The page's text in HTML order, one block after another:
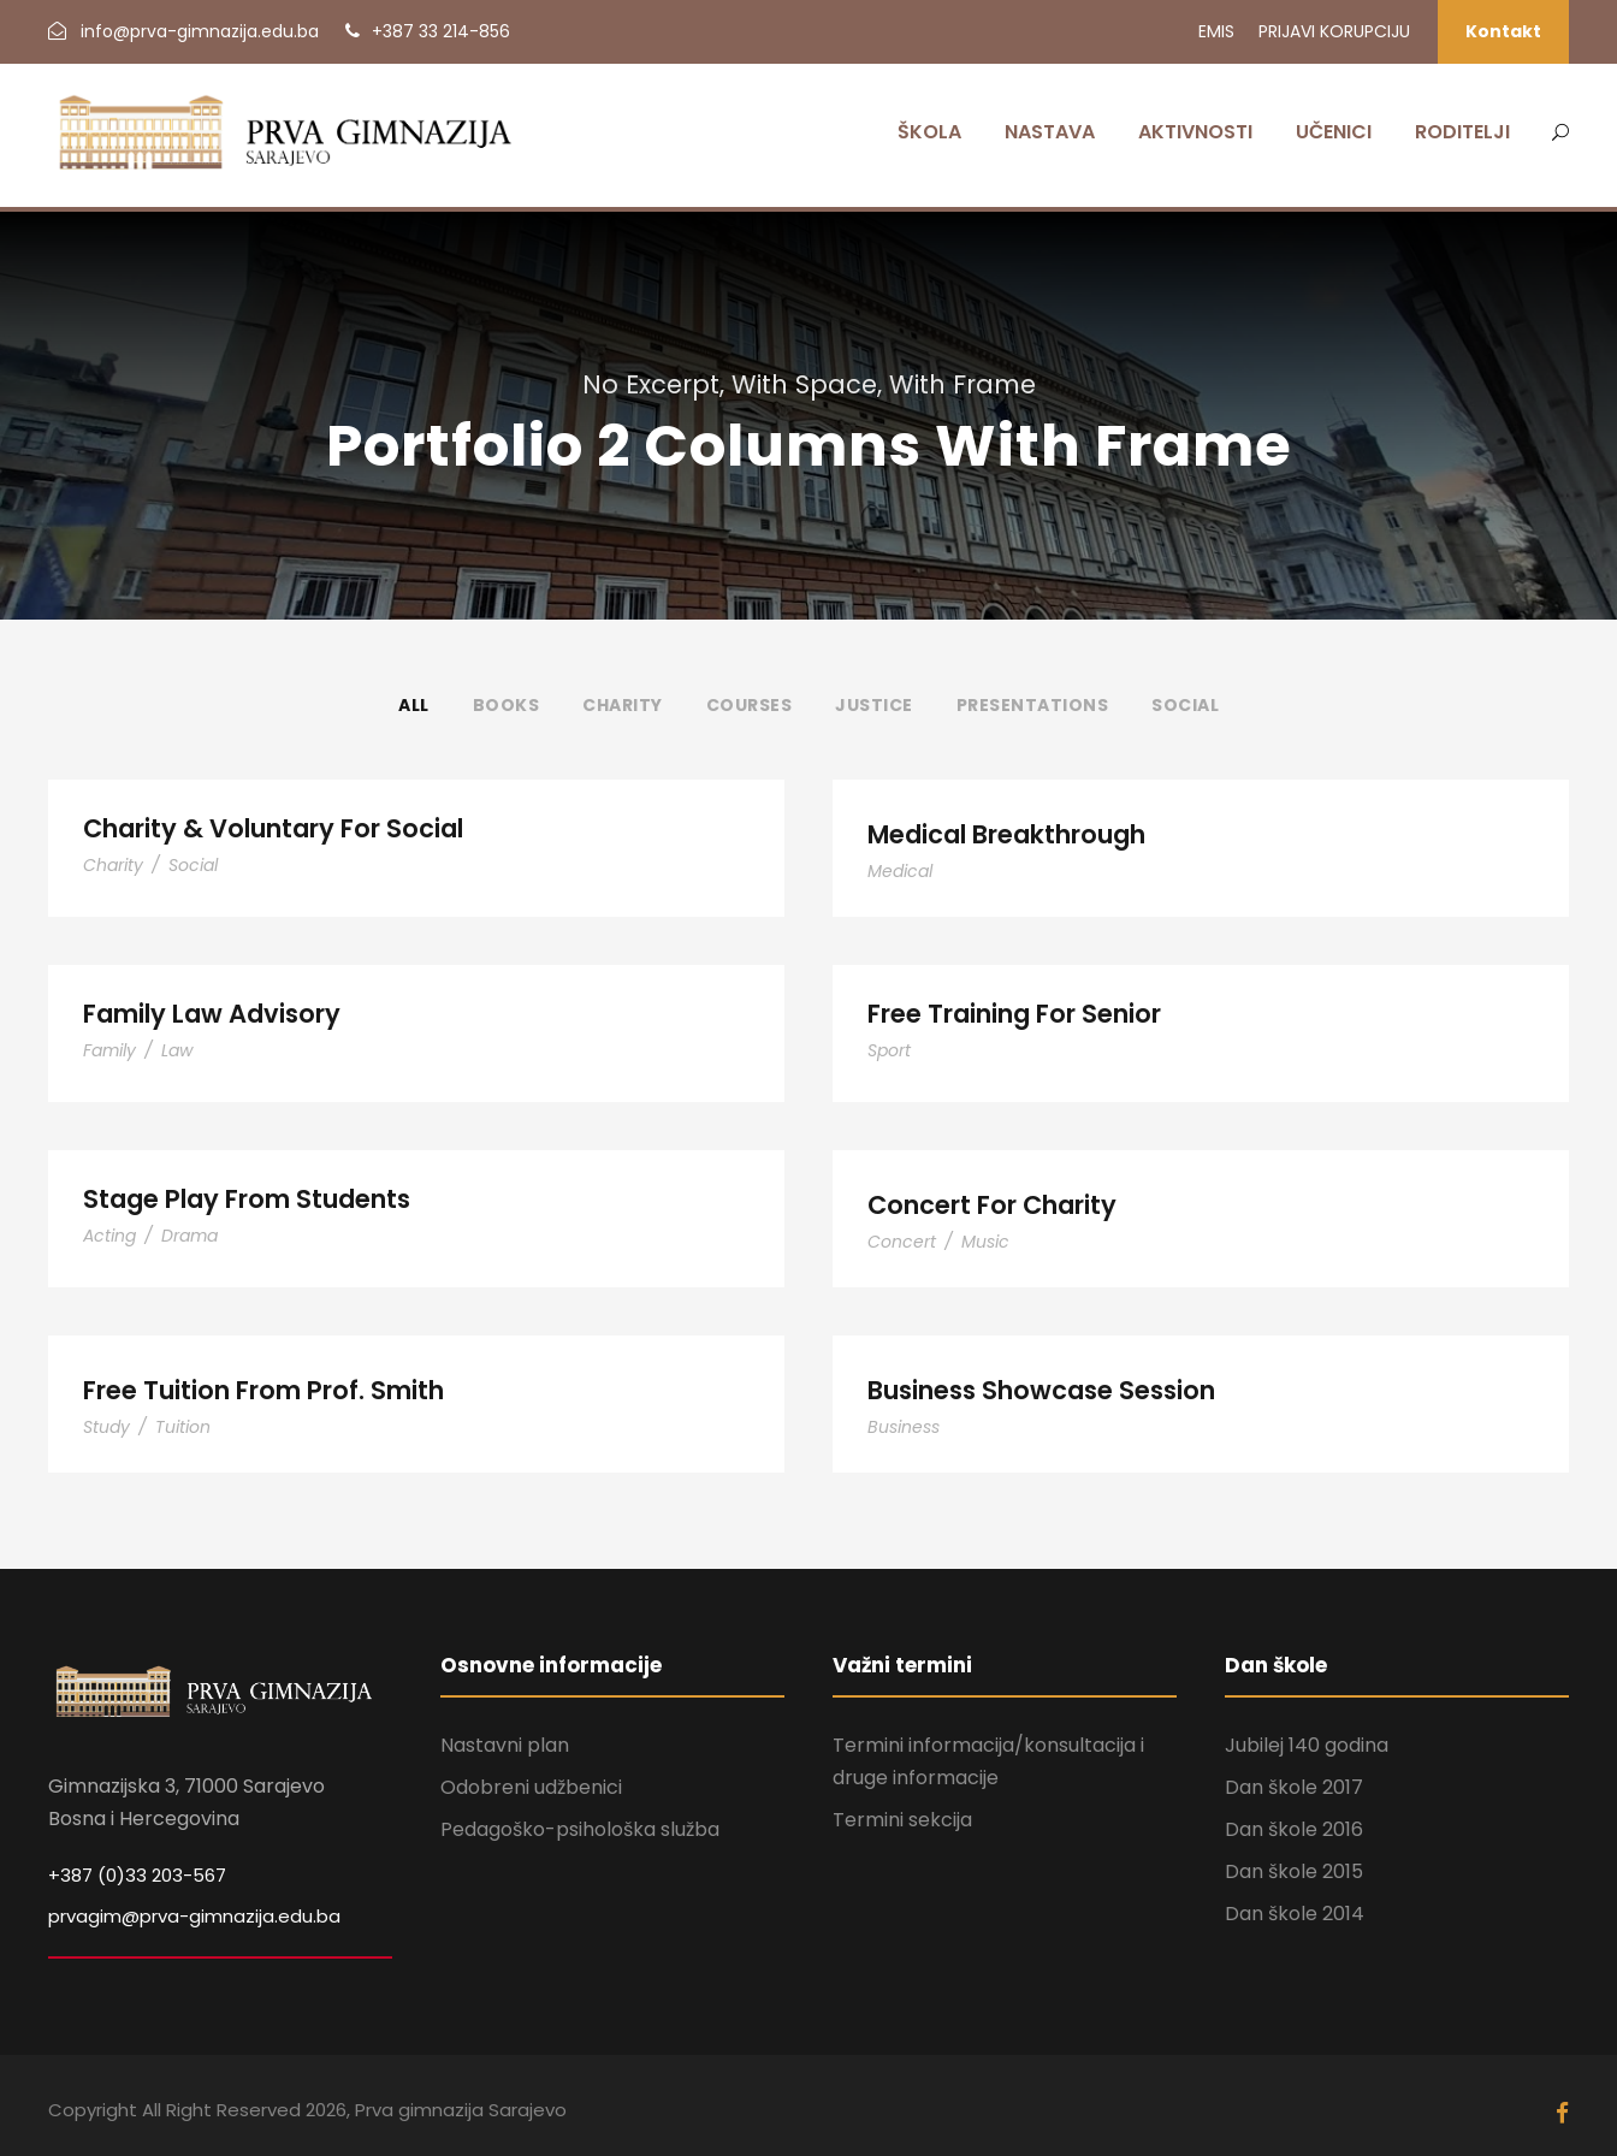
info@prva-gimnazija.edu.ba +387 33 214-856 EMIS PRIJAVI KORUPCIJU Kontakt
ŠKOLA NASTAVA AKTIVNOSTI UČENICI RODITELJI
No Excerpt, With Space, With Frame
Portfolio 2 Columns With Frame
ALL BOOKS CHARITY COURSES JUSTICE PRESENTATIONS SOCIAL
Charity & Voluntary For Social
Charity / Social
Medical Breakthrough
Medical
Family Law Advisory
Family / Law
Free Training For Senior
Sport
Stage Play From Students
Acting / Drama
Concert For Charity
Concert / Music
Free Tuition From Prof. Smith
Study / Tuition
Business Showcase Session
Business
Gimnazijska 3, 71000 Sarajevo
Bosna i Hercegovina
+387 (0)33 203-567
prvagim@prva-gimnazija.edu.ba
Osnovne informacije
Nastavni plan
Odobreni udžbenici
Pedagoško-psihološka služba
Važni termini
Termini informacija/konsultacija i
druge informacije
Termini sekcija
Dan škole
Jubilej 140 godina
Dan škole 2017
Dan škole 2016
Dan škole 2015
Dan škole 2014
Copyright All Right Reserved 2026, Prva gimnazija Sarajevo